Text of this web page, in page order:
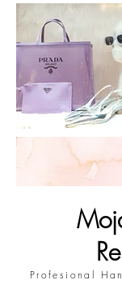
Profesional